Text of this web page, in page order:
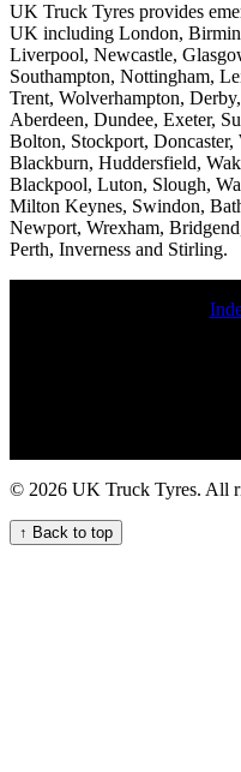
UK Truck Tyres provides
UK including London,
Liverpool, Newcastle,
Southampton, Nottingham,
Trent, Wolverhampton,
Aberdeen, Dundee, Exeter,
Bolton, Stockport, Doncaster,
Blackburn, Huddersfield,
Blackpool, Luton, Slough,
Milton Keynes, Swindon,
Newport, Wrexham,
Perth, Inverness and Stirling.
maintenance service HGV
Van Tyre Replacement for
Professional Truck Tyre
commercial tyre fitting near
tyre replacement and
© 2026 UK Truck Tyres. All
↑ Back to top